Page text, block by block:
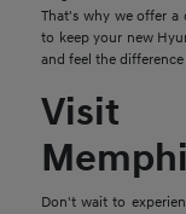
That's why we offer a
to keep your new
and feel the
Visit
Don't wait to